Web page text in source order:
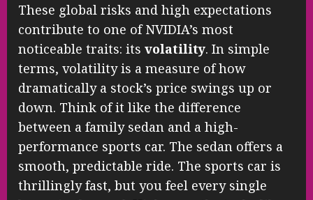
These global risks and high expectations
contribute to one of NVIDIA’s most
noticeable traits: its volatility. In simple
terms, volatility is a measure of how
dramatically a stock’s price swings up or
down. Think of it like the difference
between a family sedan and a high-
performance sports car. The sedan offers a
smooth, predictable ride. The sports car is
thrillingly fast, but you feel every single